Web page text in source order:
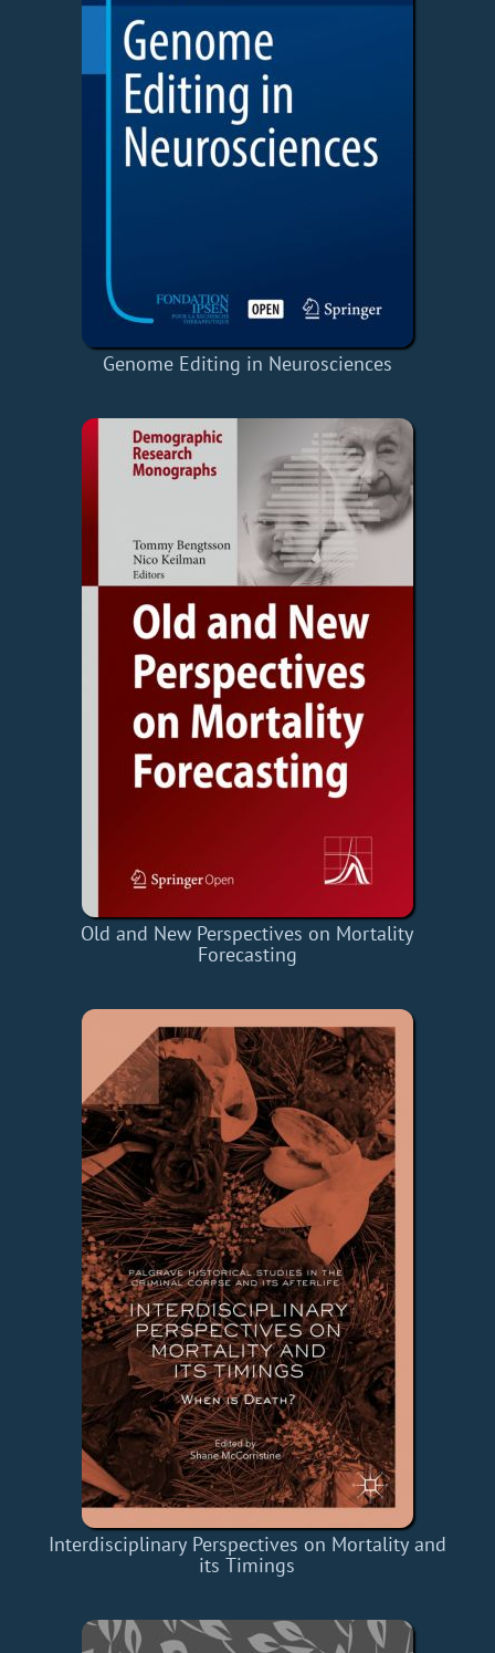
Genome Editing in Neurosciences
Old and New Perspectives on Mortality
Forecasting
Interdisciplinary Perspectives on Mortality and
its Timings